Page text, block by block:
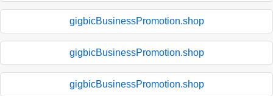
gigbicBusinessPromotion.shop
gigbicBusinessPromotion.shop
gigbicBusinessPromotion.shop